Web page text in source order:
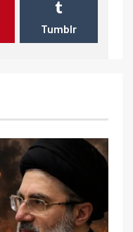
Tumblr